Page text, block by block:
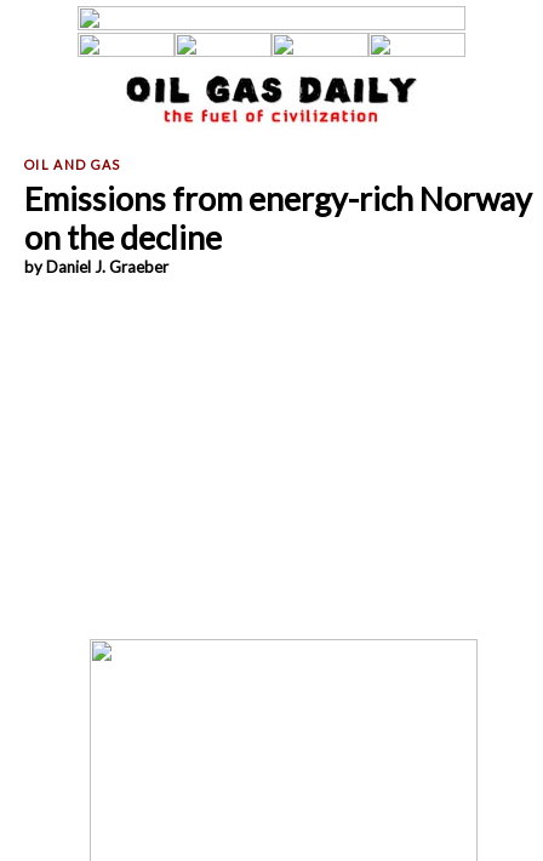
Emissions from energy-rich Norway
on the decline
by Daniel J. Graeber